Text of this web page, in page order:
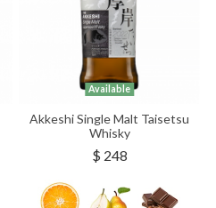
Available
Akkeshi Single Malt Taisetsu
Whisky
$ 248